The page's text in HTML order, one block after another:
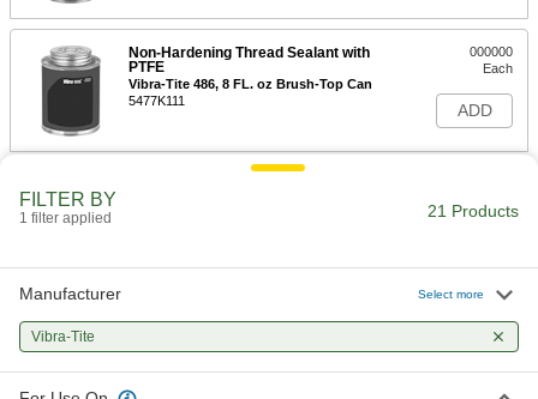
Non-Hardening Thread Sealant with
PTFE
Vibra-Tite 486, 8 FL. oz Brush-Top Can
5477K111
000000
Each
ADD
Non-Hardening Thread Sealant with
Vibra-Tite 480, 4 FL. oz Brush-Top Can
Each
ADD
FILTER BY
1 filter applied 21 Products
Manufacturer Select more
Vibra-Tite